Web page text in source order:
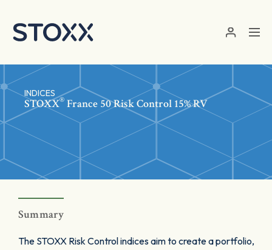
INDICES
STOXX® France 50 Risk Control 15% RV
Summary
The STOXX Risk Control indices aim to create a portfolio,